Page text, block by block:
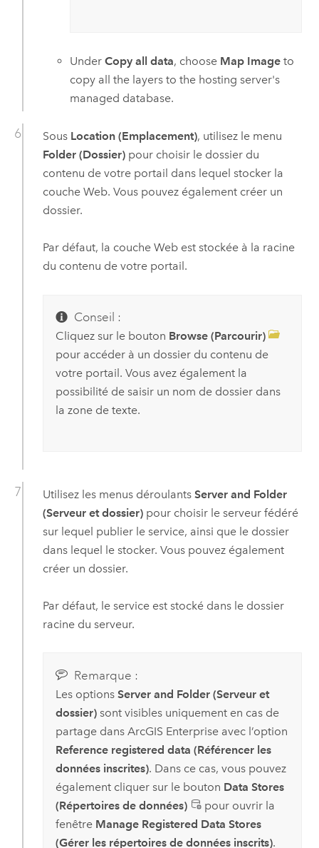
UnderCopy all data, choose Map Image to
copy all the layers to the hosting server's
managed database.
Sous Location (Emplacement), utilisez le menu
Folder (Dossier)pour choisir le dossier du
contenu de votre portail dans lequel stocker la
couche Web. Vous pouvez également créer un
dossier.
Par défaut, la couche Web est stockée à la racine
du contenu de votre portail.
Conseil :
Cliquez sur le bouton Browse (Parcourir)
pour accéder à un dossier du contenu de
votre portail. Vous avez également la
possibilité de saisir un nom de dossier dans
la zone de texte.
Utilisez les menus déroulants Server and Folder
(Serveur et dossier)pour choisir le serveur fédéré
sur lequel publier le service, ainsi que le dossier
dans lequel le stocker. Vous pouvez également
créer un dossier.
Par défaut, le service est stocké dans le dossier
racine du serveur.
Remarque :
Les options Server and Folder (Serveur et
dossier)sont visibles uniquement en cas de
partage dans ArcGIS Enterpriseavec l’option
Reference registered data (Référencer les
données inscrites). Dans ce cas, vous pouvez
également cliquer sur le bouton Data Stores
(Répertoires de données)
pour ouvrir la
fenêtre Manage Registered Data Stores
(Gérer les répertoires de données inscrits).